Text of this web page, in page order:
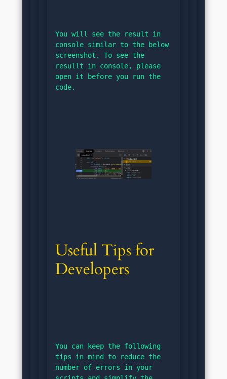
You will see the result in
console similar to the below
screenshot. To see the
resullt in console, please
open it before you run the
code.
Useful Tips for
Developers
You can keep the following
tips in mind to reduce the
number of errors in your